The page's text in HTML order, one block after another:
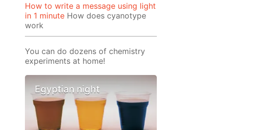
How to write a message using light
in 1 minute How does cyanotype
work
You can do dozens of chemistry
experiments at home!
Egyptian night